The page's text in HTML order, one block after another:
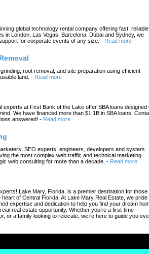
global technology rental company offering fast, reliable
in London, Las Vegas, Barcelona, Dubai and Sydney, we
for corporate events of any size. - Read more
root removal, and site preparation using efficient
land. - Read more
experts at First Bank of the Lake offer SBA loans designed
We have financed more than $1.1B in SBA loans.
answered! - Read more
SEO experts, engineers, developers and system
the most complex web traffic and technical marketing
web consulting for more than a decade. - Read more
Lake Mary, Florida, is a premier destination for those
of Central Florida. At Lake Mary Real Estate, we pride
expertise and dedication to help you find your dream
real estate opportunity. Whether you’re a first-time
or a family looking to relocate, we’re here to guide you